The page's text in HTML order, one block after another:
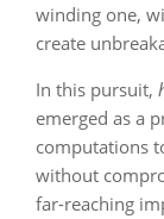
winding one,
create
In this pursuit,
emerged as a
computations
without
far-reaching